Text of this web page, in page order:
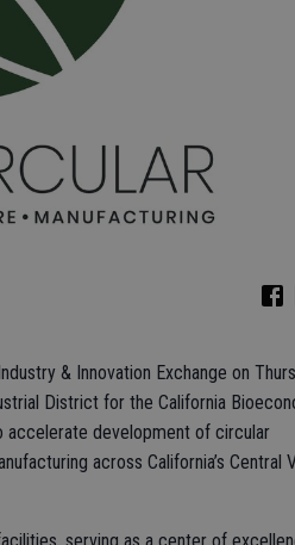
& Innovation Exchange on
District for the California
accelerate development of circular
across California’s Central